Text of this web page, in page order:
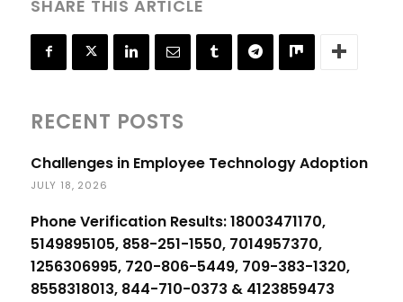
SHARE THIS ARTICLE
RECENT POSTS
Challenges in Employee Technology Adoption
JULY 18, 2026
Phone Verification Results: 18003471170,
5149895105, 858-251-1550, 7014957370,
1256306995, 720-806-5449, 709-383-1320,
8558318013, 844-710-0373 & 4123859473